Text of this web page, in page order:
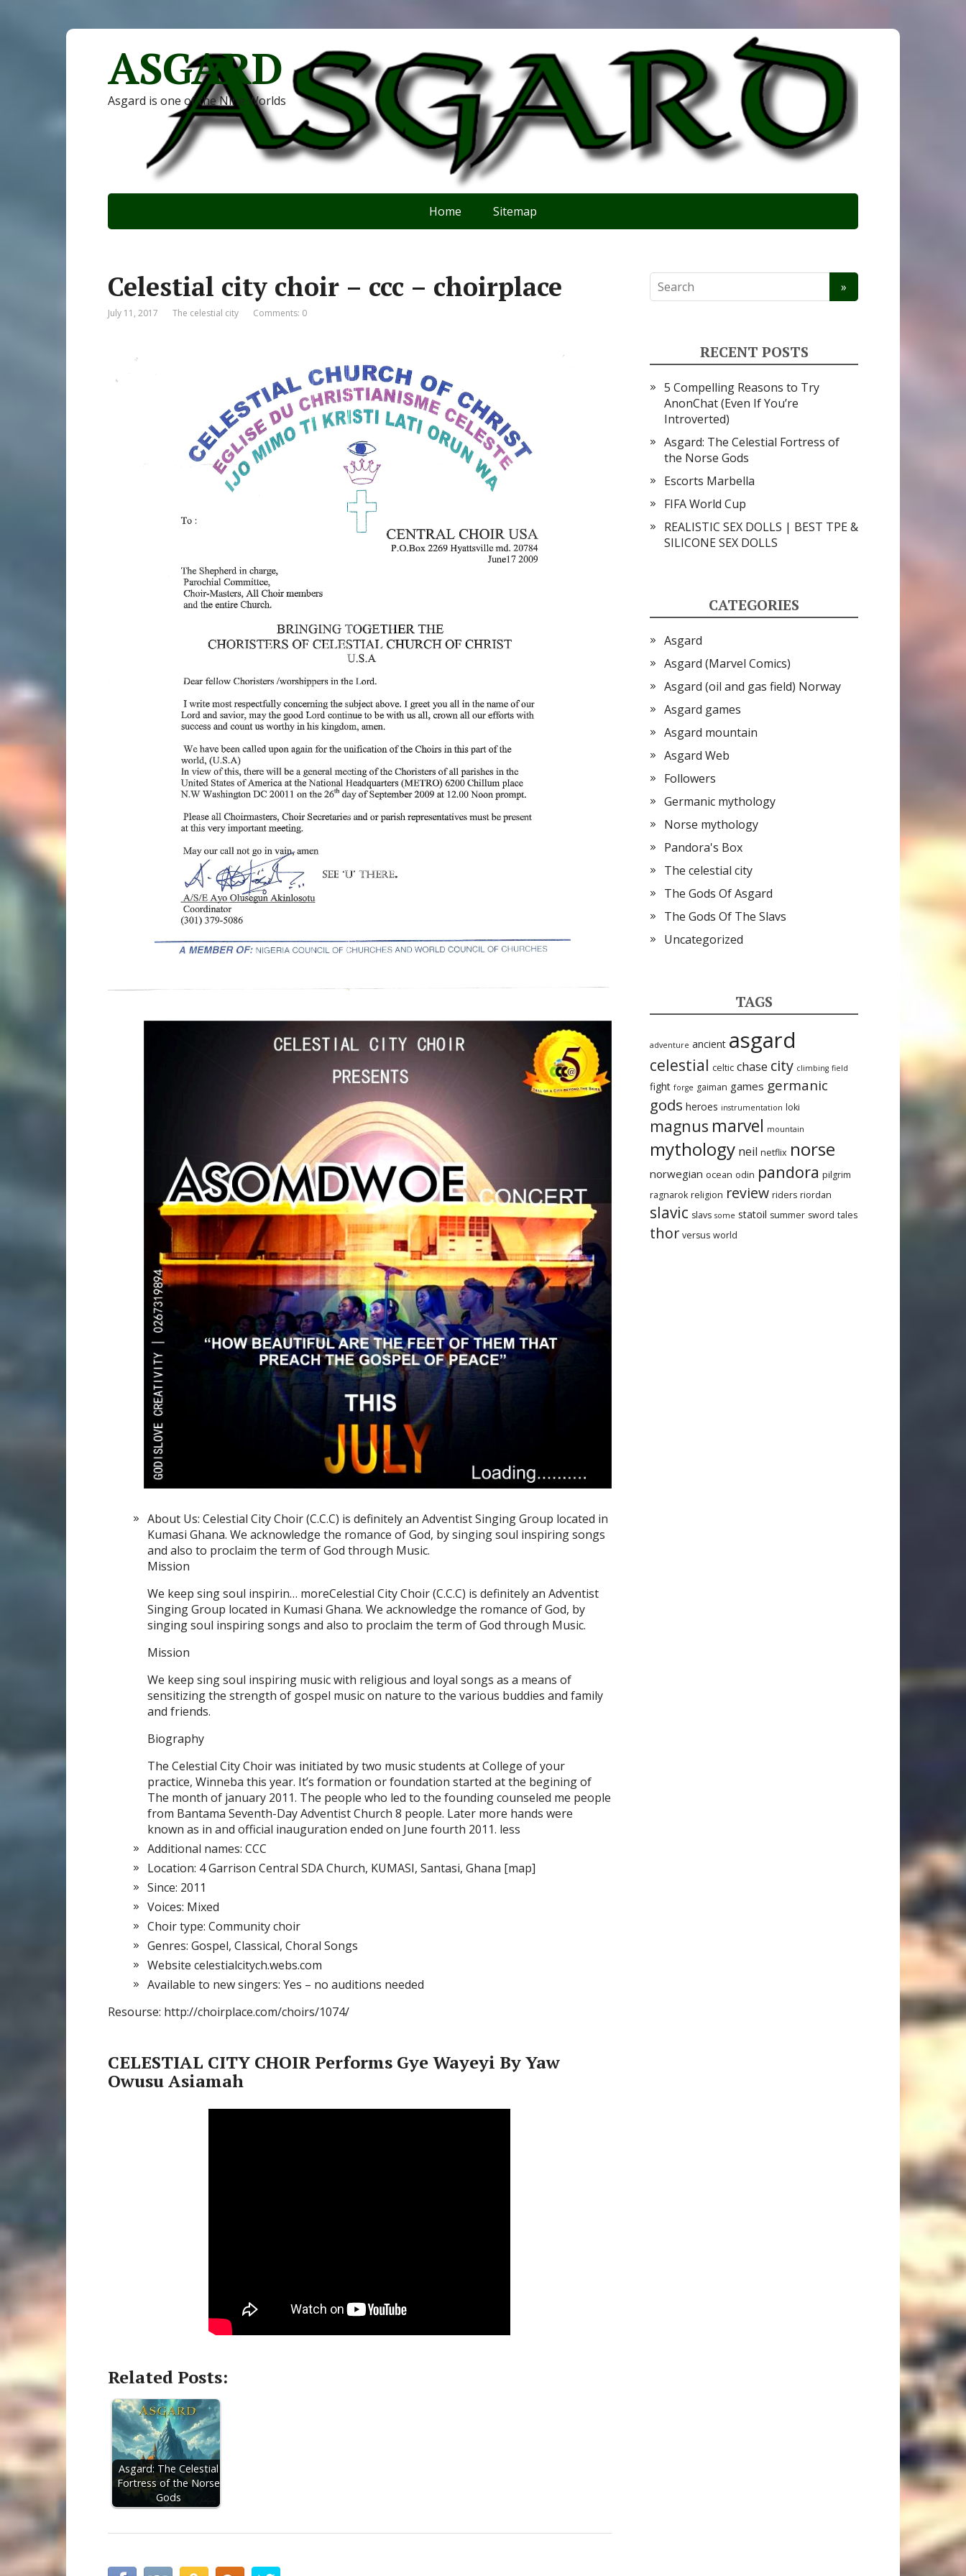
ASGARD
Asgard is one of the Nine Worlds
Home Sitemap
Celestial city choir – ccc – choirplace
July 11, 2017 The celestial city Comments: 0
About Us: Celestial City Choir (C.C.C) is definitely an Adventist Singing Group located in
Kumasi Ghana. We acknowledge the romance of God, by singing soul inspiring songs
and also to proclaim the term of God through Music.
Mission
We keep sing soul inspirin… moreCelestial City Choir (C.C.C) is definitely an Adventist
Singing Group located in Kumasi Ghana. We acknowledge the romance of God, by
singing soul inspiring songs and also to proclaim the term of God through Music.
Mission
We keep sing soul inspiring music with religious and loyal songs as a means of
sensitizing the strength of gospel music on nature to the various buddies and family
and friends.
Biography
The Celestial City Choir was initiated by two music students at College of your
practice, Winneba this year. It’s formation or foundation started at the begining of
The month of january 2011. The people who led to the founding counseled me people
from Bantama Seventh-Day Adventist Church 8 people. Later more hands were
known as in and official inauguration ended on June fourth 2011. less
Additional names: CCC
Location: 4 Garrison Central SDA Church, KUMASI, Santasi, Ghana [map]
Since: 2011
Voices: Mixed
Choir type: Community choir
Genres: Gospel, Classical, Choral Songs
Website celestialcitych.webs.com
Available to new singers: Yes – no auditions needed
Resourse: http://choirplace.com/choirs/1074/
CELESTIAL CITY CHOIR Performs Gye Wayeyi By Yaw
Owusu Asiamah
Related Posts:
Asgard: The Celestial
Fortress of the Norse
Gods
RECENT POSTS
5 Compelling Reasons to Try
AnonChat (Even If You’re
Introverted)
Asgard: The Celestial Fortress of
the Norse Gods
Escorts Marbella
FIFA World Cup
REALISTIC SEX DOLLS | BEST TPE &
SILICONE SEX DOLLS
CATEGORIES
Asgard
Asgard (Marvel Comics)
Asgard (oil and gas field) Norway
Asgard games
Asgard mountain
Asgard Web
Followers
Germanic mythology
Norse mythology
Pandora's Box
The celestial city
The Gods Of Asgard
The Gods Of The Slavs
Uncategorized
TAGS
adventure ancient asgard
celestial celtic chase city climbing field
fight forge gaiman games germanic
gods heroes instrumentation loki
magnus marvel mountain
mythology neil netflix norse
norwegian ocean odin pandora pilgrim
ragnarok religion review riders riordan
slavic slavs some statoil summer sword tales
thor versus world